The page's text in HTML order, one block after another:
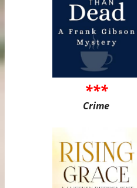
***
Crime